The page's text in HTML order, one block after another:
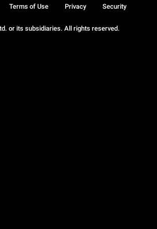
or its subsidiaries. All rights reserved.
Terms of Use Privacy Security